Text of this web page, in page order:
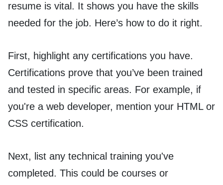
resume is vital. It shows you have the skills
needed for the job. Here’s how to do it right.
First, highlight any certifications you have.
Certifications prove that you’ve been trained
and tested in specific areas. For example, if
you're a web developer, mention your HTML or
CSS certification.
Next, list any technical training you've
completed. This could be courses or